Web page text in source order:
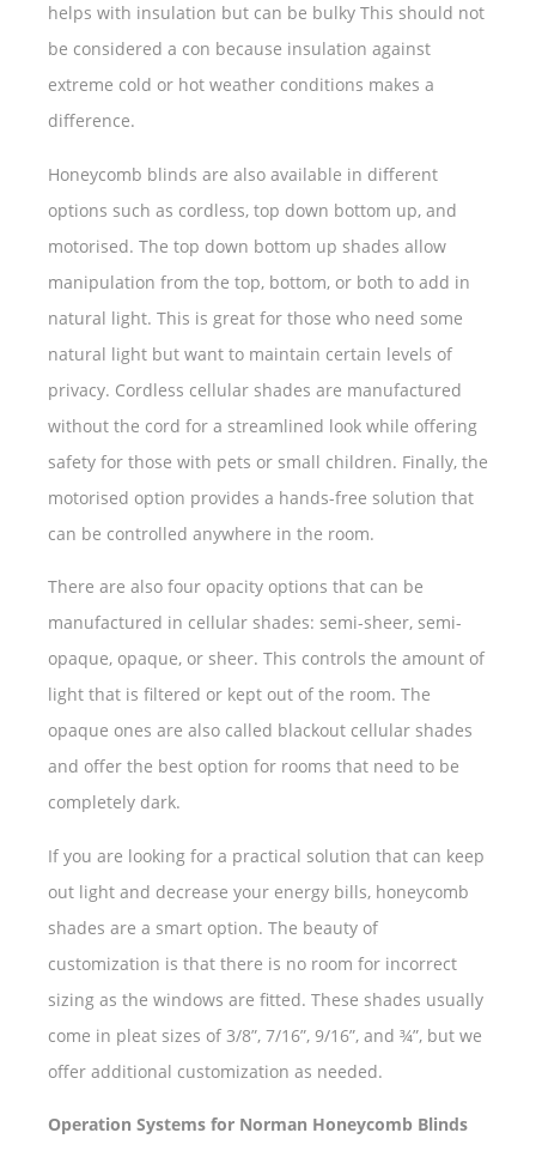
helps with insulation but can be bulky This should not
be considered a con because insulation against
extreme cold or hot weather conditions makes a
difference.
Honeycomb blinds are also available in different
options such as cordless, top down bottom up, and
motorised. The top down bottom up shades allow
manipulation from the top, bottom, or both to add in
natural light. This is great for those who need some
natural light but want to maintain certain levels of
privacy. Cordless cellular shades are manufactured
without the cord for a streamlined look while offering
safety for those with pets or small children. Finally, the
motorised option provides a hands-free solution that
can be controlled anywhere in the room.
There are also four opacity options that can be
manufactured in cellular shades: semi-sheer, semi-
opaque, opaque, or sheer. This controls the amount of
light that is filtered or kept out of the room. The
opaque ones are also called blackout cellular shades
and offer the best option for rooms that need to be
completely dark.
If you are looking for a practical solution that can keep
out light and decrease your energy bills, honeycomb
shades are a smart option. The beauty of
customization is that there is no room for incorrect
sizing as the windows are fitted. These shades usually
come in pleat sizes of 3/8”, 7/16”, 9/16”, and ¾”, but we
offer additional customization as needed.
Operation Systems for Norman Honeycomb Blinds